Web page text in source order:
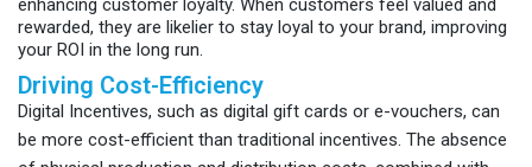
enhancing customer loyalty. When customers feel valued and
rewarded, they are likelier to stay loyal to your brand, improving
your ROI in the long run.
Driving Cost-Efficiency
Digital Incentives, such as digital gift cards or e-vouchers, can
be more cost-efficient than traditional incentives. The absence